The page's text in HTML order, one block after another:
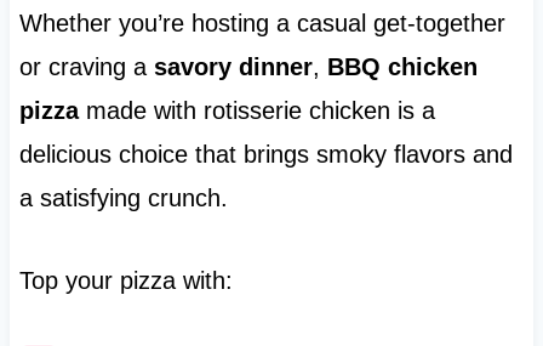
Whether you’re hosting a casual get-together
or craving a savory dinner, BBQ chicken
pizzamade with rotisserie chicken is a
delicious choice that brings smoky flavors and
a satisfying crunch.
Top your pizza with: